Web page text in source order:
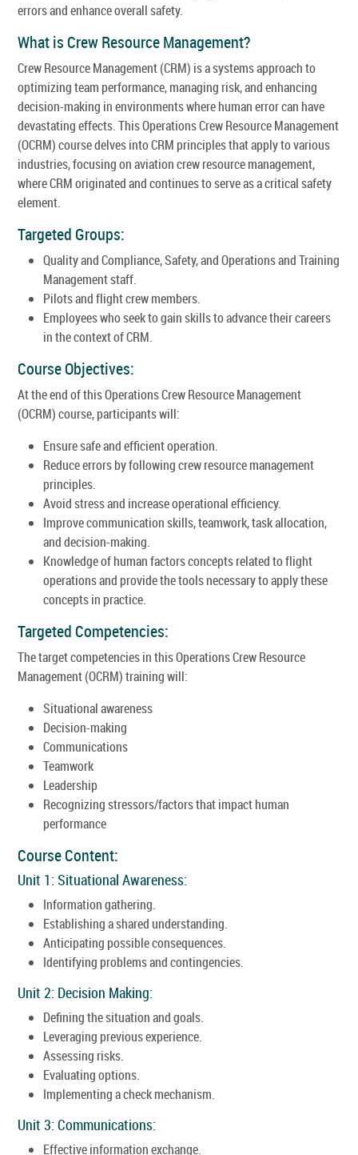
errors and enhance overall safety.
What is Crew Resource Management?
Crew Resource Management (CRM) is a systems approach to
optimizing team performance, managing risk, and enhancing
decision-making in environments where human error can have
devastating effects. This Operations Crew Resource Management
(OCRM) course delves into CRM principles that apply to various
industries, focusing on aviation crew resource management,
where CRM originated and continues to serve as a critical safety
element.
Targeted Groups:
Quality and Compliance, Safety, and Operations and Training
Management staff.
Pilots and flight crew members.
Employees who seek to gain skills to advance their careers
in the context of CRM.
Course Objectives:
At the end of this Operations Crew Resource Management
(OCRM) course, participants will:
Ensure safe and efficient operation.
Reduce errors by following crew resource management
principles.
Avoid stress and increase operational efficiency.
Improve communication skills, teamwork, task allocation,
and decision-making.
Knowledge of human factors concepts related to flight
operations and provide the tools necessary to apply these
concepts in practice.
Targeted Competencies:
The target competencies in this Operations Crew Resource
Management (OCRM) training will:
Situational awareness
Decision-making
Communications
Teamwork
Leadership
Recognizing stressors/factors that impact human
performance
Course Content:
Unit 1: Situational Awareness:
Information gathering.
Establishing a shared understanding.
Anticipating possible consequences.
Identifying problems and contingencies.
Unit 2: Decision Making:
Defining the situation and goals.
Leveraging previous experience.
Assessing risks.
Evaluating options.
Implementing a check mechanism.
Unit 3: Communications:
Effective information exchange.